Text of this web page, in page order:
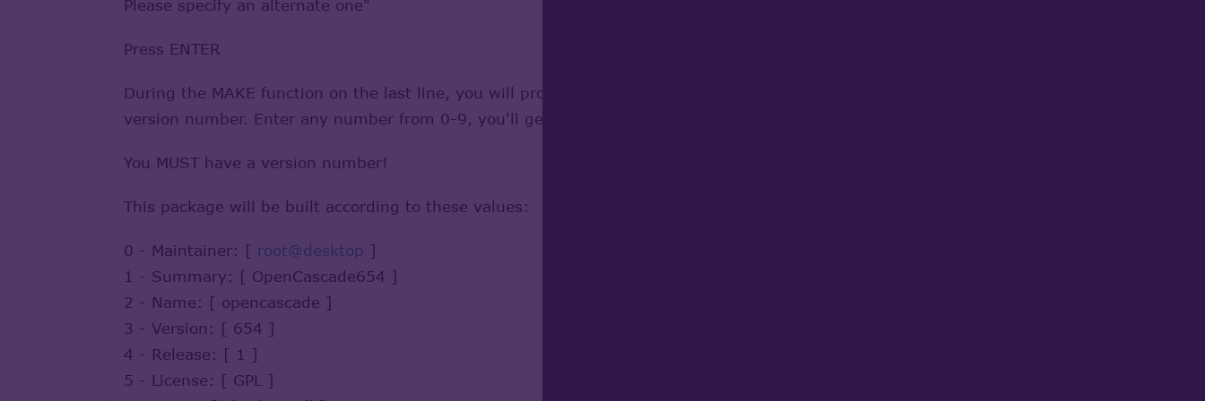
Please specify an alternate one"
Press ENTER
During the MAKE function on the last line, you will probably be told the value you've entered can't be accepted. This is a
version number. Enter any number from 0-9, you'll get a chance to change it later.
You MUST have a version number!
This package will be built according to these values:
0 - Maintainer: [ root@desktop ]
1 - Summary: [ OpenCascade654 ]
2 - Name: [ opencascade ]
3 - Version: [ 654 ]
4 - Release: [ 1 ]
5 - License: [ GPL ]